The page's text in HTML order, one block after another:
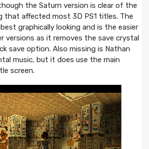
the Saturn version is clear of the
that affected most 3D PS1 titles. The
graphically looking and is the easier
as it removes the save crystal
save option. Also missing is Nathan
music, but it does use the main
screen.